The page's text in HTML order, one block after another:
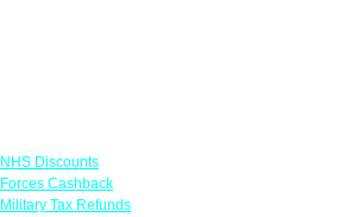
NHS Discounts
Forces Cashback
Military Tax Refunds